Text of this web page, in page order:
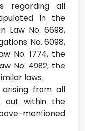
regarding all
in the
Law No. 6698,
No. 6098,
No. 1774, the
No. 4982, the
laws,
from all
out within the
mentioned